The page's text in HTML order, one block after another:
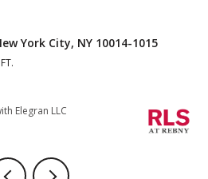
New York City, NY 10019
with Howard Hanna NYC